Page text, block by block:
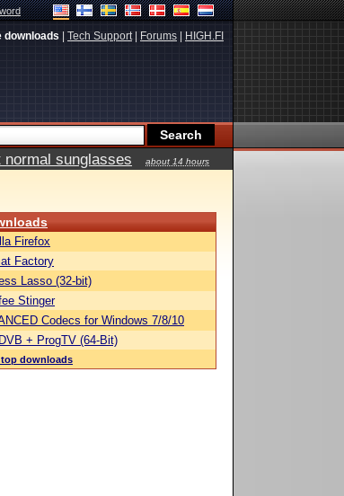
downloads Tech Support| Forums HIGH.FI
sunglasses
about 14 hours
Firefox
Factory
Lasso (32-bit)
Stinger
Codecs for Windows 7/8/10
+ ProgTV (64-Bit)
top downloads